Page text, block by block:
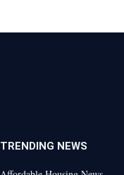
TRENDING NEWS